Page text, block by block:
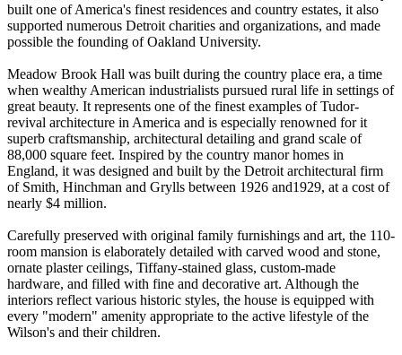
built one of America's finest residences and country estates, it also
supported numerous Detroit charities and organizations, and made
possible the founding of Oakland University.
Meadow Brook Hall was built during the country place era, a time
when wealthy American industrialists pursued rural life in settings of
great beauty. It represents one of the finest examples of Tudor-
revival architecture in America and is especially renowned for it
superb craftsmanship, architectural detailing and grand scale of
88,000 square feet. Inspired by the country manor homes in
England, it was designed and built by the Detroit architectural firm
of Smith, Hinchman and Grylls between 1926 and1929, at a cost of
nearly $4 million.
Carefully preserved with original family furnishings and art, the 110-
room mansion is elaborately detailed with carved wood and stone,
ornate plaster ceilings, Tiffany-stained glass, custom-made
hardware, and filled with fine and decorative art. Although the
interiors reflect various historic styles, the house is equipped with
every "modern" amenity appropriate to the active lifestyle of the
Wilson's and their children.